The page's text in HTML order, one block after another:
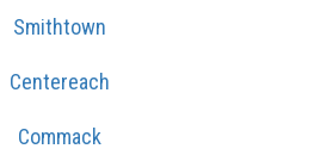
Smithtown
Centereach
Commack